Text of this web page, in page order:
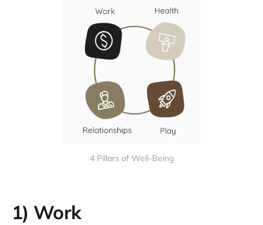
4 Pillars of Well-Being
1) Work